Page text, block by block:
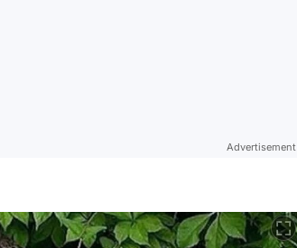
Advertisement